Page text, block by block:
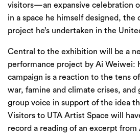
visitors—an expansive celebration
in a space he himself designed, the
project he’s undertaken in the
Central to the exhibition will be a
performance project by Ai Weiwei:
campaign is a reaction to the tens
war, famine and climate crises, and
group voice in support of the idea
Visitors to UTA Artist Space will
record a reading of an excerpt from